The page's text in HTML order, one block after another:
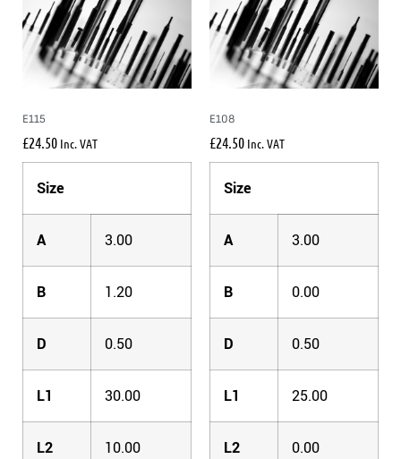
E115
£24.50 Inc. VAT
Size
A 3.00
B 1.20
D 0.50
L1 30.00
L2 10.00
E108
£24.50 Inc. VAT
Size
A 3.00
B 0.00
D 0.50
L1 25.00
L2 0.00